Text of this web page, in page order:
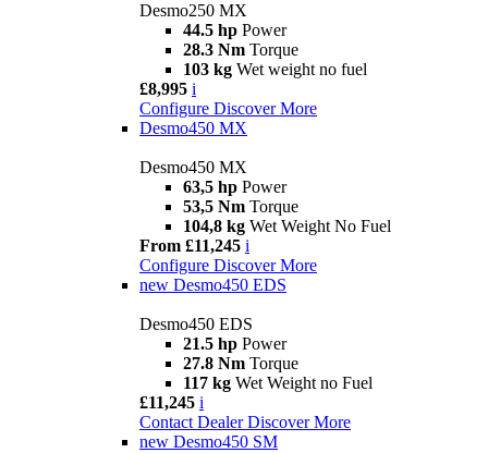
Desmo250 MX
44.5 hp Power
28.3 Nm Torque
103 kg Wet weight no fuel
£8,995 i
Configure Discover More
Desmo450 MX
Desmo450 MX
63,5 hp Power
53,5 Nm Torque
104,8 kg Wet Weight No Fuel
From £11,245 i
Configure Discover More
new Desmo450 EDS
Desmo450 EDS
21.5 hp Power
27.8 Nm Torque
117 kg Wet Weight no Fuel
£11,245 i
Contact Dealer Discover More
new Desmo450 SM